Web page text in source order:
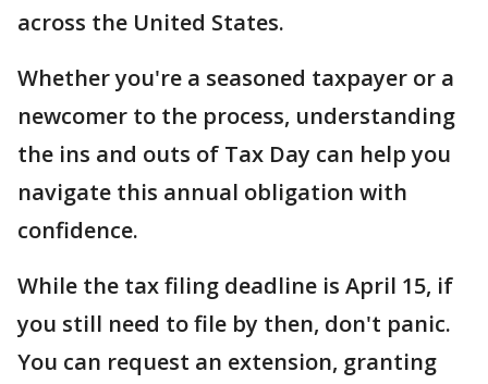
across the United States.
Whether you're a seasoned taxpayer or a
newcomer to the process, understanding
the ins and outs of Tax Day can help you
navigate this annual obligation with
confidence.
While the tax filing deadline is April 15, if
you still need to file by then, don't panic.
You can request an extension, granting